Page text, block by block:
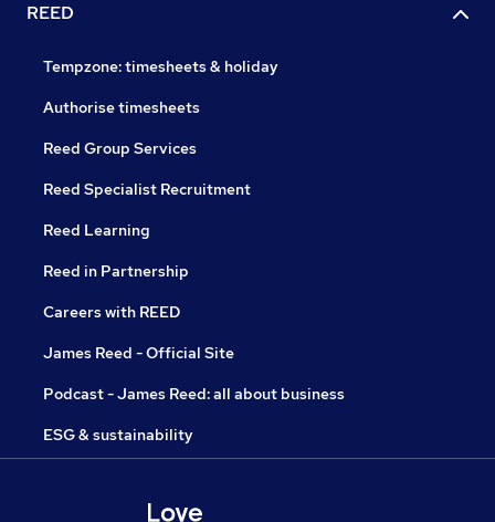
REED
Tempzone: timesheets & holiday
Authorise timesheets
Reed Group Services
Reed Specialist Recruitment
Reed Learning
Reed in Partnership
Careers with REED
James Reed - Official Site
Podcast - James Reed: all about business
ESG & sustainability